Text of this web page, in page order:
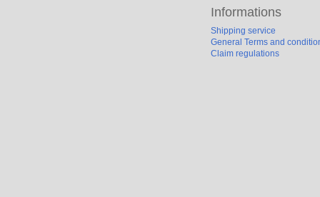
Informations
Shipping service
General Terms and
Claim regulations